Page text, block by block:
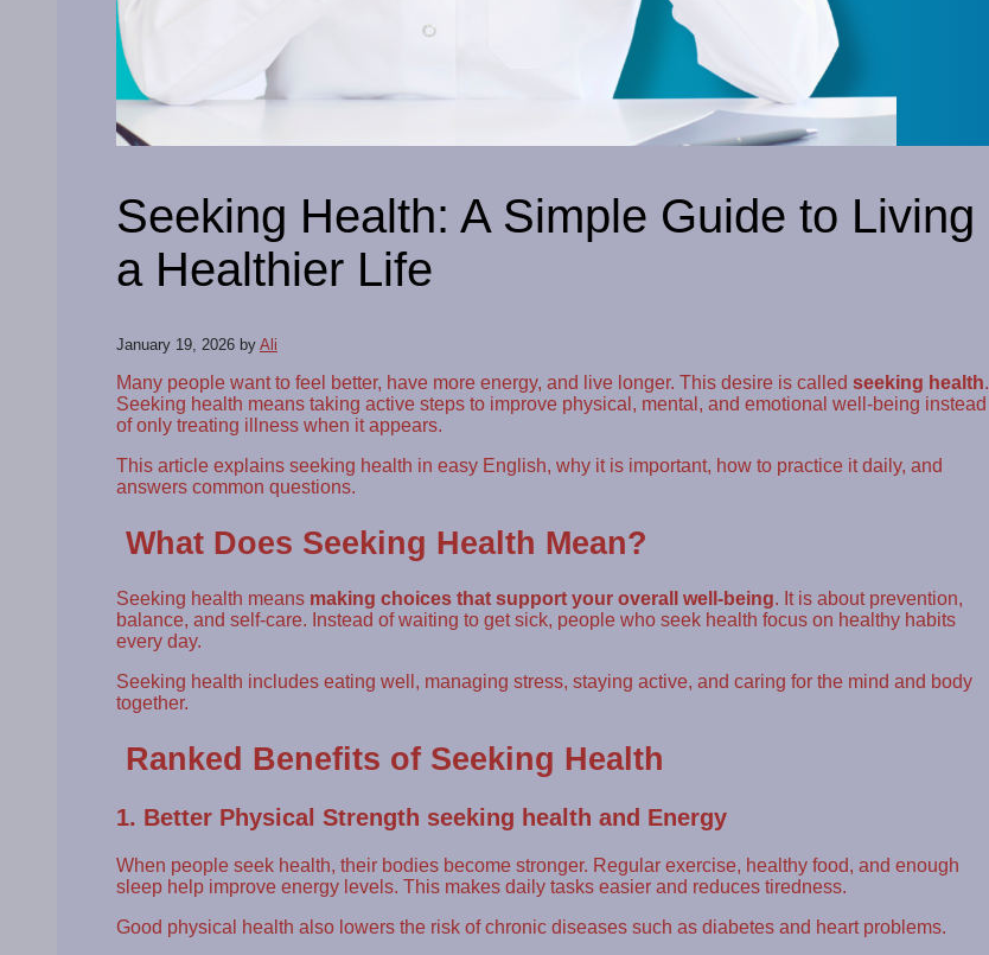
Seeking Health: A Simple Guide to Living
a Healthier Life
January 19, 2026 by Ali
Many people want to feel better, have more energy, and live longer. This desire is called seeking health.
Seeking health means taking active steps to improve physical, mental, and emotional well-being instead
of only treating illness when it appears.
This article explains seeking health in easy English, why it is important, how to practice it daily, and
answers common questions.
What Does Seeking Health Mean?
Seeking health means making choices that support your overall well-being. It is about prevention,
balance, and self-care. Instead of waiting to get sick, people who seek health focus on healthy habits
every day.
Seeking health includes eating well, managing stress, staying active, and caring for the mind and body
together.
Ranked Benefits of Seeking Health
1. Better Physical Strength seeking health and Energy
When people seek health, their bodies become stronger. Regular exercise, healthy food, and enough
sleep help improve energy levels. This makes daily tasks easier and reduces tiredness.
Good physical health also lowers the risk of chronic diseases such as diabetes and heart problems.